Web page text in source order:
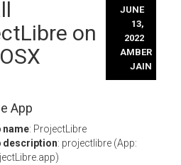
on
JUNE
13,
2022
AMBER
JAIN
App
name: ProjectLibre
description: projectlibre (App: